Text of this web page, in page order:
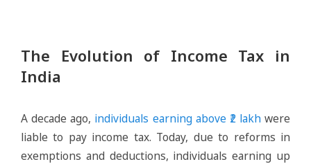
The Evolution of Income Tax in
India
A decade ago, individuals earning above ₹2 lakhwere
liable to pay income tax. Today, due to reforms in
exemptions and deductions, individuals earning up